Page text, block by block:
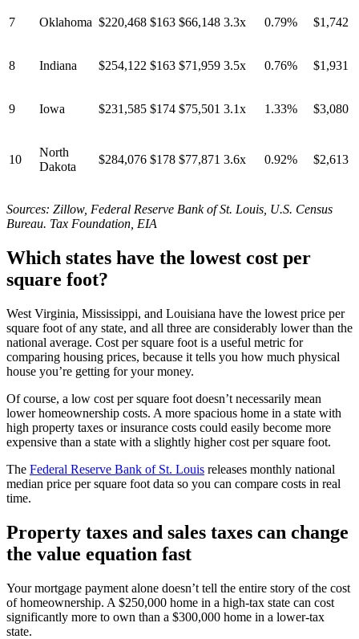
7 Oklahoma $220,468 $163 $66,148 3.3x 0.79% $1,742
8 Indiana $254,122 $163 $71,959 3.5x 0.76% $1,931
9 Iowa $231,585 $174 $75,501 3.1x 1.33% $3,080
10
North
Dakota
$284,076 $178 $77,871 3.6x 0.92% $2,613
Sources: Zillow, Federal Reserve Bank of St. Louis, U.S. Census
Bureau. Tax Foundation, EIA
Which states have the lowest cost per
square foot?
West Virginia, Mississippi, and Louisiana have the lowest price per
square foot of any state, and all three are considerably lower than the
national average. Cost per square foot is a useful metric for
comparing housing prices, because it tells you how much physical
house you’re getting for your money.
Of course, a low cost per square foot doesn’t necessarily mean
lower homeownership costs. A more spacious home in a state with
high property taxes or insurance costs could easily become more
expensive than a state with a slightly higher cost per square foot.
The Federal Reserve Bank of St. Louis releases monthly national
median price per square foot data so you can compare costs in real
time.
Property taxes and sales taxes can change
the value equation fast
Your mortgage payment alone doesn’t tell the entire story of the cost
of homeownership. A $250,000 home in a high-tax state can cost
significantly more to own than a $300,000 home in a lower-tax
state.